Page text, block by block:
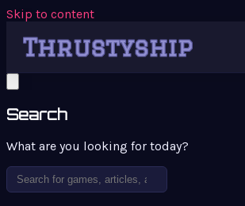
Skip to content
Search
What are you looking for today?